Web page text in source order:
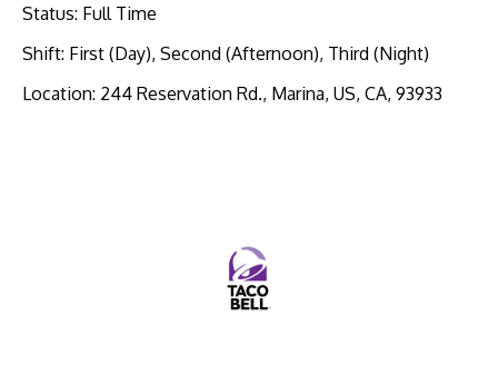
Status: Full Time
Shift: First (Day), Second (Afternoon), Third (Night)
Location: 244 Reservation Rd., Marina, US, CA, 93933